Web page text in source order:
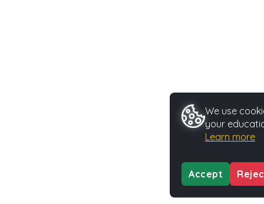
We use
your
Learn more
Accept